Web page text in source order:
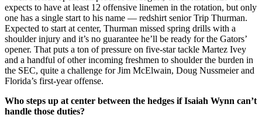
expects to have at least 12 offensive linemen in the rotation, but only
one has a single start to his name — redshirt senior Trip Thurman.
Expected to start at center, Thurman missed spring drills with a
shoulder injury and it’s no guarantee he’ll be ready for the Gators’
opener. That puts a ton of pressure on five-star tackle Martez Ivey
and a handful of other incoming freshmen to shoulder the burden in
the SEC, quite a challenge for Jim McElwain, Doug Nussmeier and
Florida’s first-year offense.
Who steps up at center between the hedges if Isaiah Wynn can’t
handle those duties?